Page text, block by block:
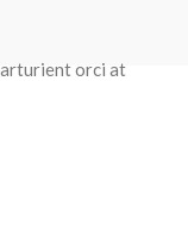
orci at